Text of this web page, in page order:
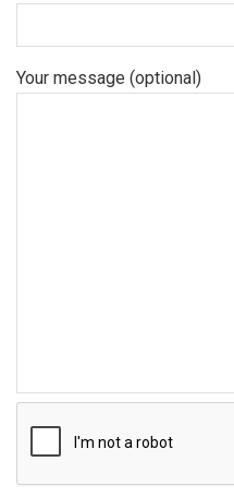
Your message (optional)